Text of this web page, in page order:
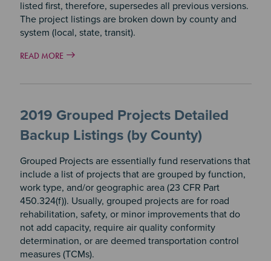
listed first, therefore, supersedes all previous versions.
The project listings are broken down by county and
system (local, state, transit).
READ MORE
2019 Grouped Projects Detailed
Backup Listings (by County)
Grouped Projects are essentially fund reservations that
include a list of projects that are grouped by function,
work type, and/or geographic area (23 CFR Part
450.324(f)). Usually, grouped projects are for road
rehabilitation, safety, or minor improvements that do
not add capacity, require air quality conformity
determination, or are deemed transportation control
measures (TCMs).